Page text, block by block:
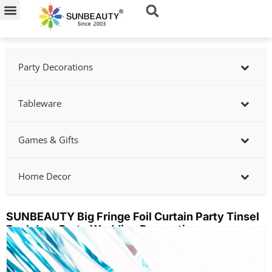
Skip
Party Decorations
Tableware
Games & Gifts
Home Decor
SUNBEAUTY Big Fringe Foil Curtain Party Tinsel
Backdrop Party Wedding Decoration
Showing
slide
2